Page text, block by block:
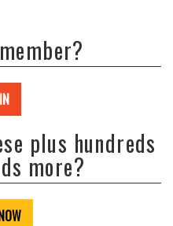
plus hundreds
more?